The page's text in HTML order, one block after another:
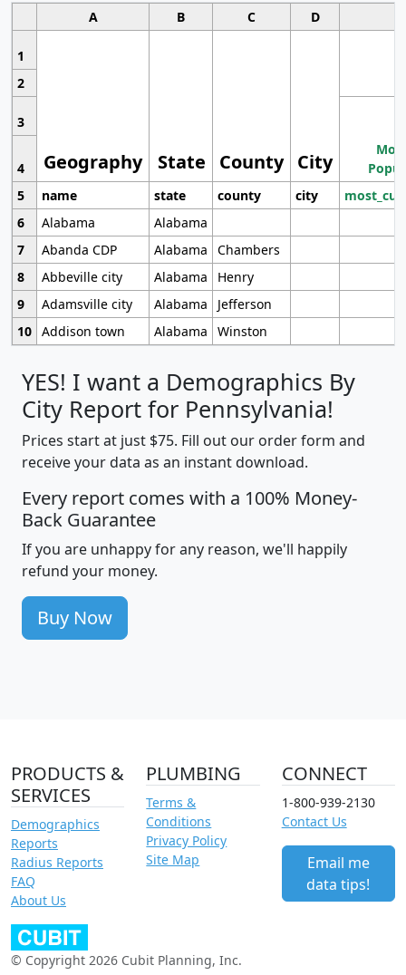
A B C D
1
Geography State County City
2
3
4
5
name state county city
6
Alabama
Alabama
7
Abanda CDP Alabama
Chambers
8
Abbeville city Alabama
Henry
9
Adamsville city Alabama
Jefferson
10 Addison town Alabama Winston
YES! I want a Demographics By
City Report for Pennsylvania!
Prices start at just $75. Fill out our order form and
receive your data as an instant download.
Every report comes with a 100% Money-
Back Guarantee
If you are unhappy for any reason, we'll happily
refund your money.
Buy Now
PRODUCTS &
SERVICES
Demographics
Reports
Radius Reports
FAQ
About Us
PLUMBING
Terms &
Conditions
Privacy Policy
Site Map
CONNECT
1-800-939-2130
Contact Us
Email me
data tips!
© Copyright 2026 Cubit Planning, Inc.